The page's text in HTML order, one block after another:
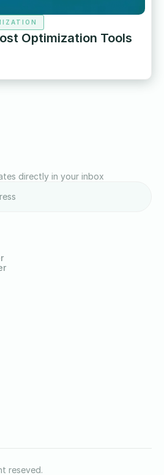
Optimization Tools
directly in your inbox
reseved.